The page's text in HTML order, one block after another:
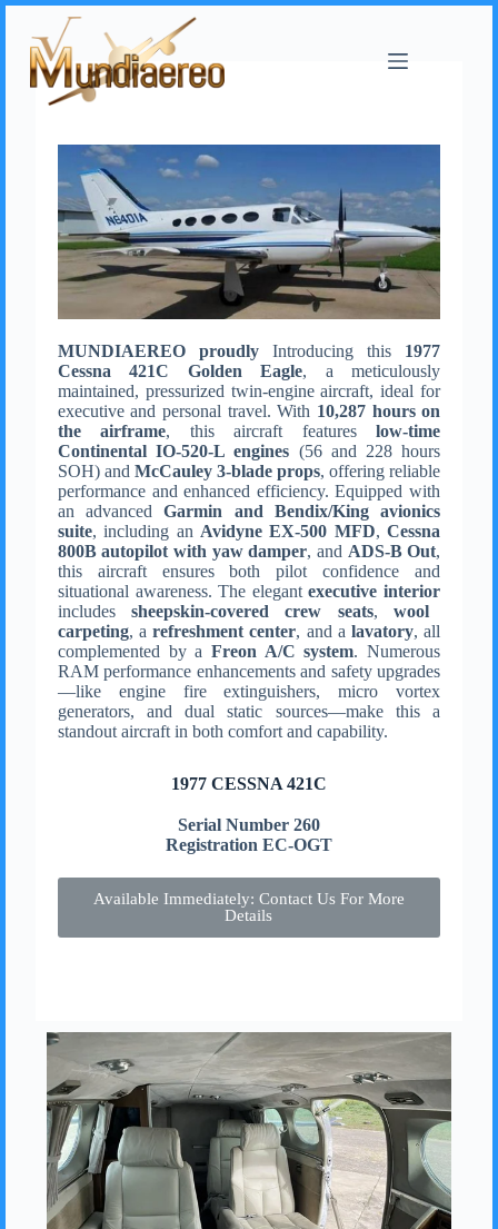
MUNDIAEREO proudly Introducing this 1977
Cessna 421C Golden Eagle, a meticulously
maintained, pressurized twin-engine aircraft, ideal for
executive and personal travel. With 10,287 hours on
the airframe, this aircraft featureslow-time
Continental IO-520-L engines (56 and 228 hours
SOH) and McCauley 3-blade props, offering reliable
performance and enhanced efficiency. Equipped with
an advancedGarmin and Bendix/King avionics
suite, including an Avidyne EX-500 MFD,Cessna
800B autopilot with yaw damper, and ADS-B Out,
this aircraft ensures both pilot confidence and
situational awareness. The elegantexecutive interior
includessheepskin-covered crew seats, wool
carpeting, arefreshment center, and a lavatory, all
complemented by a Freon A/C system. Numerous
RAM performance enhancements and safety upgrades
—like engine fire extinguishers, micro vortex
generators, and dual static sources—make this a
standout aircraft in both comfort and capability.
1977 CESSNA 421C
Serial Number 260
Registration EC-OGT
Available Immediately: Contact Us For More
Details